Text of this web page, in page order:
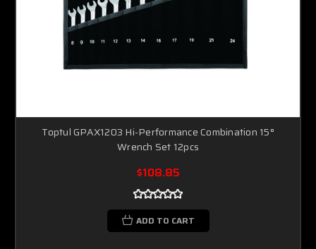
Toptul GPAX1203 Hi-Performance Combination 15°
Wrench Set 12pcs
$108.85
ADD TO CART